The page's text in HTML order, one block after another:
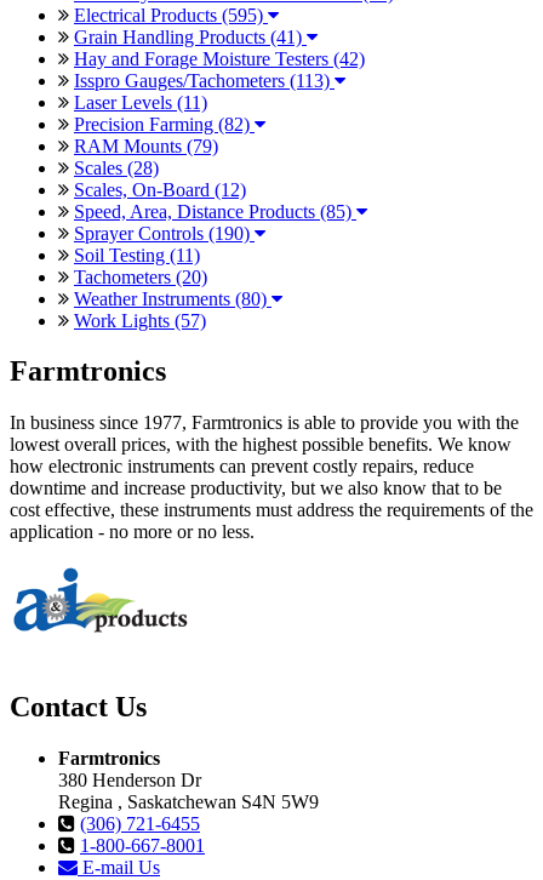
Electrical Products (595)
Grain Handling Products (41)
Hay and Forage Moisture Testers (42)
Isspro Gauges/Tachometers (113)
Laser Levels (11)
Precision Farming (82)
RAM Mounts (79)
Scales (28)
Scales, On-Board (12)
Speed, Area, Distance Products (85)
Sprayer Controls (190)
Soil Testing (11)
Tachometers (20)
Weather Instruments (80)
Work Lights (57)
Farmtronics
In business since 1977, Farmtronics is able to provide you with the
lowest overall prices, with the highest possible benefits. We know
how electronic instruments can prevent costly repairs, reduce
downtime and increase productivity, but we also know that to be
cost effective, these instruments must address the requirements of the
application - no more or no less.
Contact Us
Farmtronics
380 Henderson Dr
Regina , Saskatchewan S4N 5W9
(306) 721-6455
1-800-667-8001
E-mail Us